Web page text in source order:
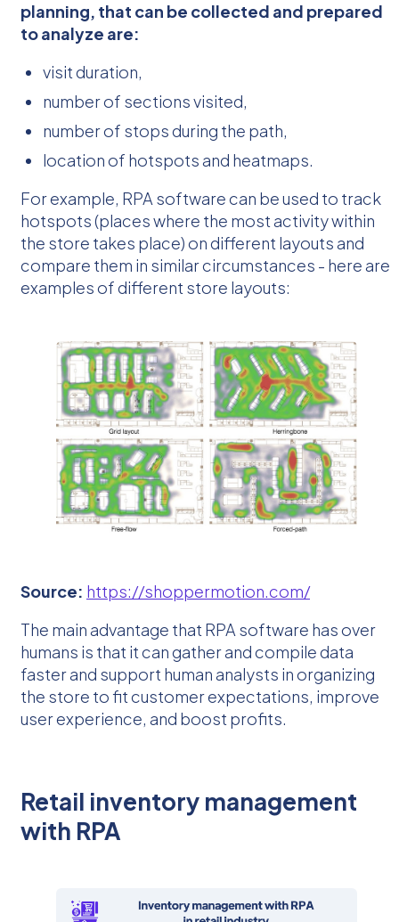
planning, that can be collected and prepared
to analyze are:
visit duration,
number of sections visited,
number of stops during the path,
location of hotspots and heatmaps.
For example, RPA software can be used to track
hotspots (places where the most activity within
the store takes place) on different layouts and
compare them in similar circumstances - here are
examples of different store layouts:
Source: https://shoppermotion.com/
The main advantage that RPA software has over
humans is that it can gather and compile data
faster and support human analysts in organizing
the store to fit customer expectations, improve
user experience, and boost profits.
Retail inventory management
with RPA